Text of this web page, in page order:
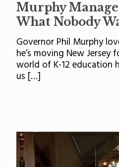
Murphy
What Nobody
Governor Phil Murphy
he’s moving New
world of K-12 education
us […]